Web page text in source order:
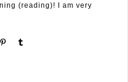
(reading)! I am very